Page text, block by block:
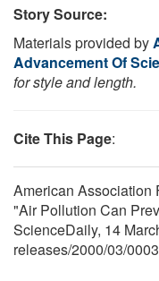
Story Source:
Materials provided by
Advancement Of
for style and length.
Cite This Page:
American Association
"Air Pollution Can
ScienceDaily, 14
releases/2000/03/